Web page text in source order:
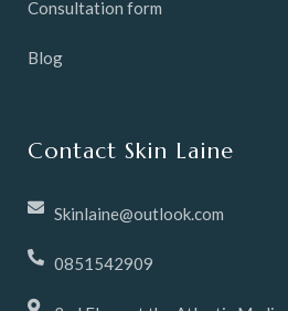
Consultation form
Blog
Contact Skin Laine
Skinlaine@outlook.com
0851542909